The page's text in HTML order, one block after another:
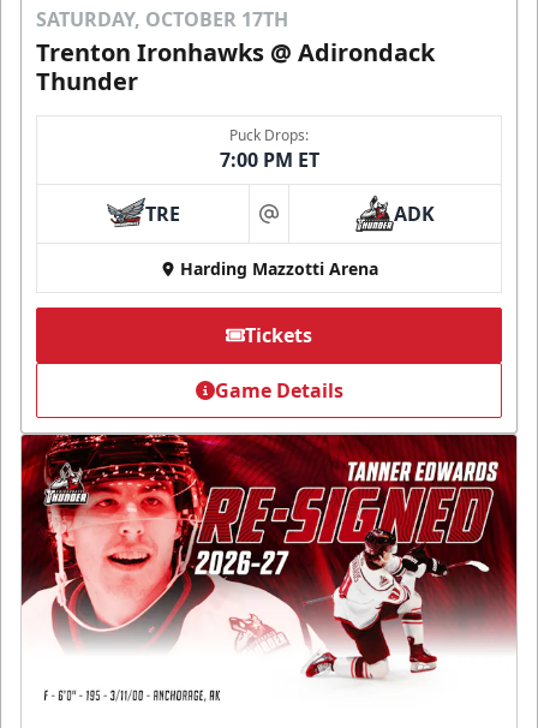
SATURDAY, OCTOBER 17TH
Trenton Ironhawks @ Adirondack
Thunder
Puck Drops:
7:00 PM ET
TRE at ADK
Harding Mazzotti Arena
Tickets
Game Details